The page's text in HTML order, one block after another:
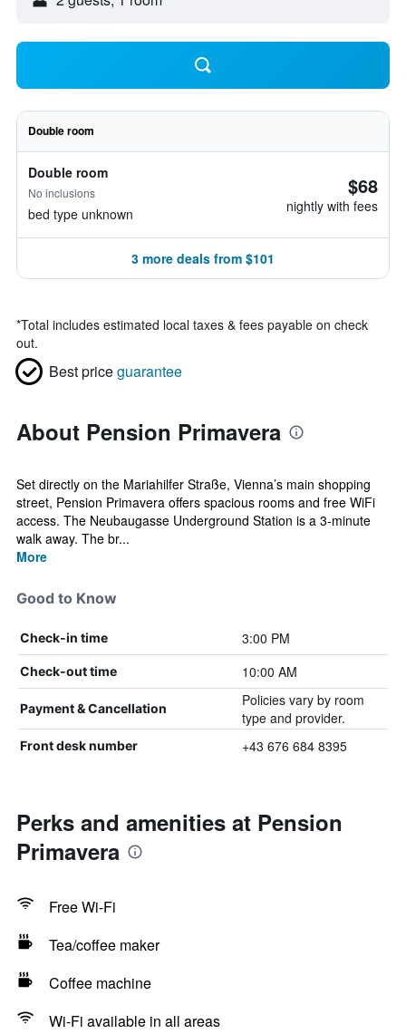
Double room
Double room
No inclusions
bed type unknown
$68
nightly with fees
3 more deals from $101
*Total includes estimated local taxes & fees payable on check
out.
Best priceguarantee
About Pension Primavera
Set directly on the Mariahilfer Straße, Vienna’s main shopping
street, Pension Primavera offers spacious rooms and free WiFi
access. The Neubaugasse Underground Station is a 3-minute
walk away. The br...
More
Good to Know
Check-in time 3:00 PM
Check-out time 10:00 AM
Payment & Cancellation
Policies vary by room
type and provider.
Front desk number +43 676 684 8395
Perks and amenities at Pension
Primavera
Free Wi-Fi
Tea/coffee maker
Coffee machine
Wi-Fi available in all areas